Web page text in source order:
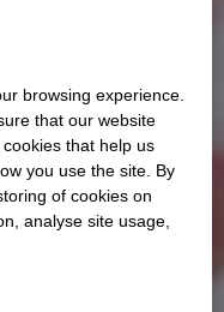
downloading our
browsing experience.
that our website
that help us
you use the site. By
of cookies on
analyse site usage,